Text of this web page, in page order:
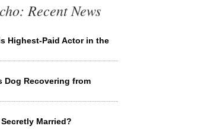
Recent News
Highest-Paid Actor in the
Dog Recovering from
Married?